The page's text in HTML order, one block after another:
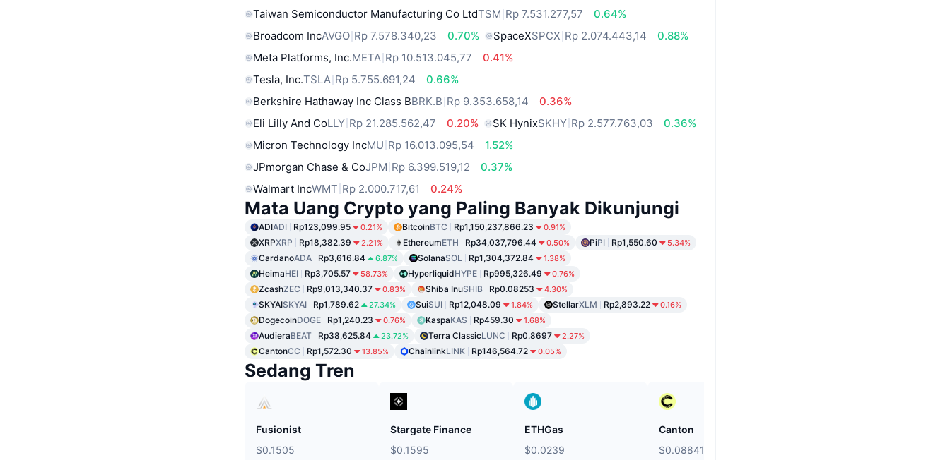
Taiwan Semiconductor Manufacturing Co LtdTSM Rp 7.531.277,57
0.64%
Broadcom IncAVGO Rp 7.578.340,23 0.70% SpaceXSPCX Rp 2.074.443,14
0.88%
Meta Platforms, Inc.META Rp 10.513.045,77
0.41%
Tesla, Inc.TSLA Rp 5.755.691,24
0.66%
Berkshire Hathaway Inc Class BBRK.B Rp 9.353.658,14
0.36%
Eli Lilly And CoLLY Rp 21.285.562,47 0.20% SK HynixSKHY Rp 2.577.763,03
0.36%
Micron Technology IncMU Rp 16.013.095,54
1.52%
JPmorgan Chase & CoJPM Rp 6.399.519,12
0.37%
Walmart IncWMT Rp 2.000.717,61 0.24%
Mata Uang Crypto yang Paling Banyak Dikunjungi
ADIADI Rp123,099.95 0.21% BitcoinBTC Rp1,150,237,866.23 0.91%
XRPXRP Rp18,382.39 2.21% EthereumETH Rp34,037,796.44 0.50% PiPI Rp1,550.60 5.34%
CardanoADA Rp3,616.84 6.87% SolanaSOL Rp1,304,372.84 1.38%
HeimaHEI Rp3,705.57 58.73% HyperliquidHYPE Rp995,326.49 0.76%
ZcashZEC Rp9,013,340.37 0.83% Shiba InuSHIB Rp0.08253 4.30%
SKYAISKYAI Rp1,789.62 27.34% SuiSUI Rp12,048.09 1.84% StellarXLM Rp2,893.22 0.16%
DogecoinDOGE Rp1,240.23 0.76% KaspaKAS Rp459.30 1.68%
AudieraBEAT Rp38,625.84 23.72% Terra ClassicLUNC Rp0.8697 2.27%
CantonCC Rp1,572.30 13.85% ChainlinkLINK Rp146,564.72 0.05%
Sedang Tren
Fusionist
$0.1505
Stargate Finance
$0.1595
ETHGas
$0.0239
Canton
$0.08841